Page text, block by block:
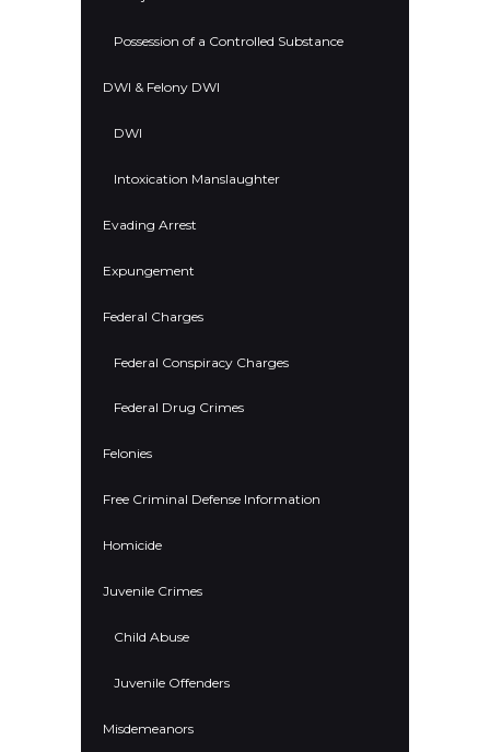
Possession of a Controlled Substance
DWI & Felony DWI
DWI
Intoxication Manslaughter
Evading Arrest
Expungement
Federal Charges
Federal Conspiracy Charges
Federal Drug Crimes
Felonies
Free Criminal Defense Information
Homicide
Juvenile Crimes
Child Abuse
Juvenile Offenders
Misdemeanors